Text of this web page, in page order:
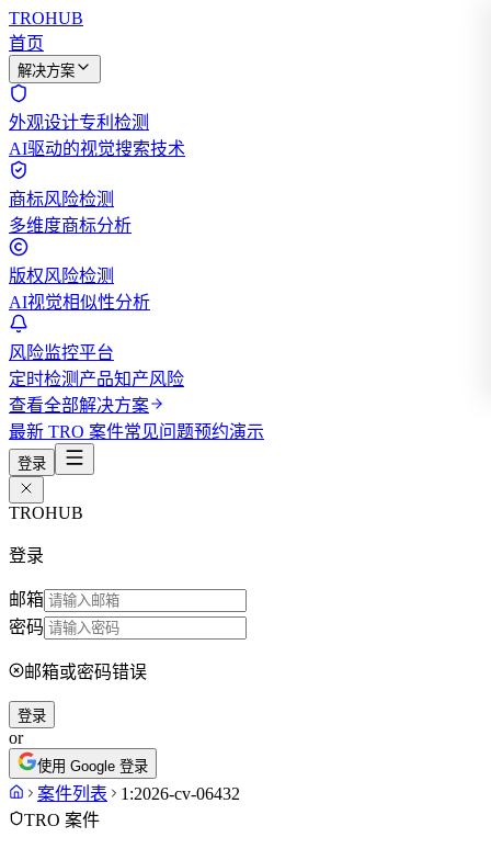
TROHUB
首页
解决方案
外观设计专利检测
AI驱动的视觉搜索技术
商标风险检测
多维度商标分析
版权风险检测
AI视觉相似性分析
风险监控平台
定时检测产品知产风险
查看全部解决方案
最新 TRO 案件常见问题预约演示
登录
TROHUB
登录
邮箱
密码
邮箱或密码错误
登录
or
使用 Google 登录
案件列表
1:2026-cv-06432
TRO 案件